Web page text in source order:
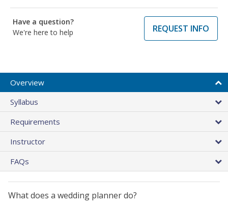
Have a question?
We're here to help
REQUEST INFO
Overview
Syllabus
Requirements
Instructor
FAQs
What does a wedding planner do?